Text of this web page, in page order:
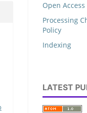
Open Access
Processing
Policy
Indexing
LATEST